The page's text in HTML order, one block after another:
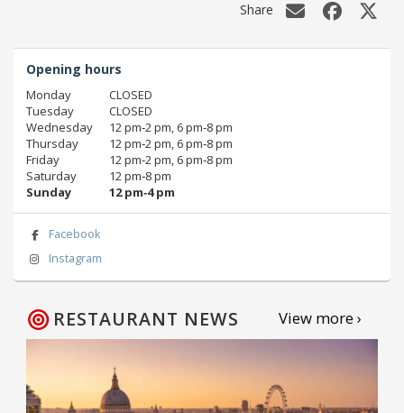
Share
Opening hours
Monday
CLOSED
Tuesday
CLOSED
Wednesday
12 pm‑2 pm, 6 pm‑8 pm
Thursday
12 pm‑2 pm, 6 pm‑8 pm
Friday
12 pm‑2 pm, 6 pm‑8 pm
Saturday
12 pm‑8 pm
Sunday
12 pm‑4 pm
Facebook
Instagram
RESTAURANT NEWS View more ›